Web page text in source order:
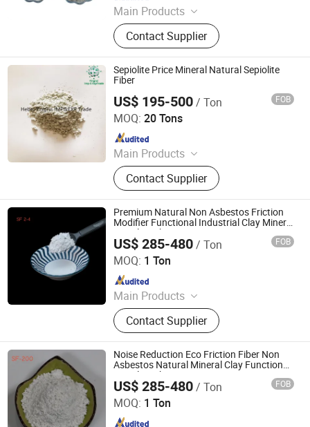
Main Products
Vermiculite, Mica Powder, Perlite,
Zeolite, White Clay Calcined, Quartz,
Sepiolite
Contact Supplier
Sepiolite Price Mineral Natural Sepiolite
Fiber
US$ 195-500/ Ton FOB
MOQ: 20 Tons
Main Products
Vermiculite, Mica Powder, Perlite,
Zeolite, White Clay Calcined, Quartz,
Sepiolite
Contact Supplier
Hebei Yingrui Imp&Exp Trade Co., Ltd.
Since 2024
Premium Natural Non Asbestos Friction
Modifier Functional Industrial Clay Mineral
Sepiolite Fiber
US$ 285-480/ Ton FOB
MOQ: 1 Ton
Main Products
Mineral Fiber, Carbon Ceramic Fiber,
Ceramic Fiber, Sepiolite Fiber,
Composite Mineral Fiber, Gasket
Materials Fiber, Brake Lining
Materials
Contact Supplier
Shijiazhuang Peileiwei Trade Co., Ltd
Since 2026
Noise Reduction Eco Friction Fiber Non
Asbestos Natural Mineral Clay Functional
Sepiolite Fiber
US$ 285-480/ Ton FOB
MOQ: 1 Ton
Shijiazhuang Peileiwei Trade Co., Ltd
Since 2026